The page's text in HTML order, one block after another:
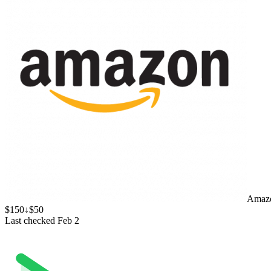
$150↓$50
Last checked Feb 2